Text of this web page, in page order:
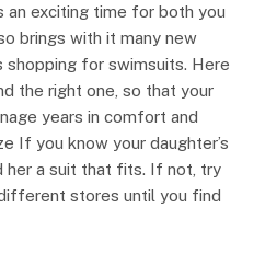
an exciting time for both you
brings with it many new
shopping for swimsuits. Here
the right one, so that your
years in comfort and
If you know your daughter’s
her a suit that fits. If not, try
stores until you find